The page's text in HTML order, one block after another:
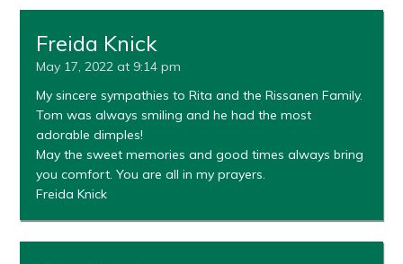
Freida Knick
May 17, 2022 at 9:14 pm
My sincere sympathies to Rita and the Rissanen Family.
Tom was always smiling and he had the most
adorable dimples!
May the sweet memories and good times always bring
you comfort. You are all in my prayers.
Freida Knick